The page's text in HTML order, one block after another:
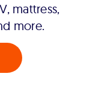
mattress,
more.